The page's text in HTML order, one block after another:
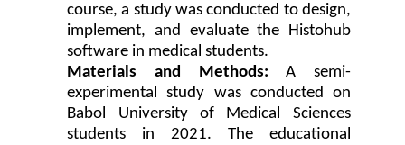
course, a study was conducted to design,
implement, and evaluate the Histohub
software in medical students.
Materials and Methods:A semi-
experimental study was conducted on
Babol University of Medical Sciences
students in 2021. The educational